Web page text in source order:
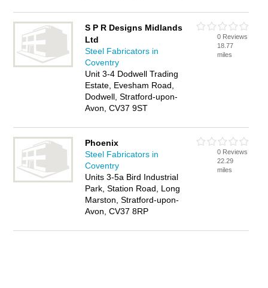
S P R Designs Midlands
Ltd
Steel Fabricators in
Coventry
Unit 3-4 Dodwell Trading
Estate, Evesham Road,
Dodwell, Stratford-upon-
Avon, CV37 9ST
0 Reviews
18.77
miles
Phoenix
Steel Fabricators in
Coventry
Units 3-5a Bird Industrial
Park, Station Road, Long
Marston, Stratford-upon-
Avon, CV37 8RP
0 Reviews
22.29
miles